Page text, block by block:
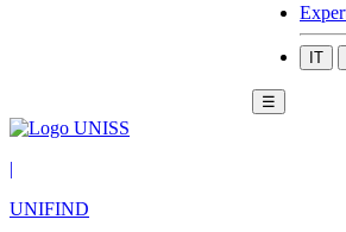
IT
☰
|
UNIFIND